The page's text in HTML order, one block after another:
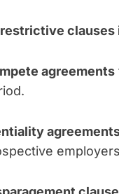
clauses
agreements